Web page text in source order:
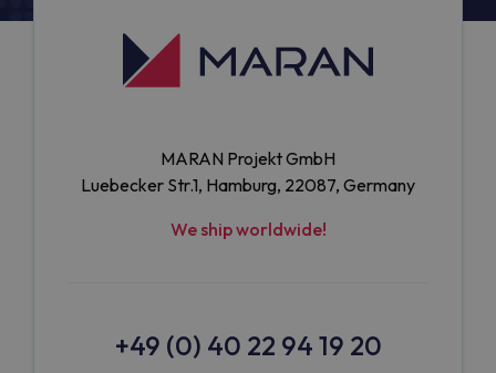
MARAN Projekt GmbH
Luebecker Str.1, Hamburg, 22087, Germany
We ship worldwide!
+49 (0) 40 22 94 19 20